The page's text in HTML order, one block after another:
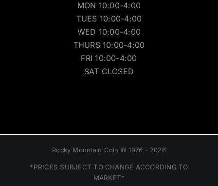
MON 10:00-4:00
TUES 10:00-4:00
WED 10:00-4:00
THURS 10:00-4:00
FRI 10:00-4:00
SAT CLOSED
Rocky Mountain Coin © 1976 - 2026
*PRICES SUBJECT TO CHANGE ACCORDING TO
MARKET*